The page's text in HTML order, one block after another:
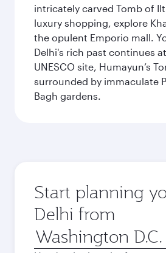
intricately carved Tomb of
luxury shopping, explore
the opulent Emporio mall.
Delhi's rich past continues
UNESCO site, Humayun’s
surrounded by immaculate
Bagh gardens.
Start planning
Delhi from
Origin
city